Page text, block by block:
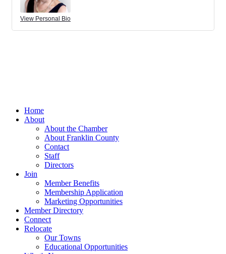
View Personal Bio
Home
About
About the Chamber
About Franklin County
Contact
Staff
Directors
Join
Member Benefits
Membership Application
Marketing Opportunities
Member Directory
Connect
Relocate
Our Towns
Educational Opportunities